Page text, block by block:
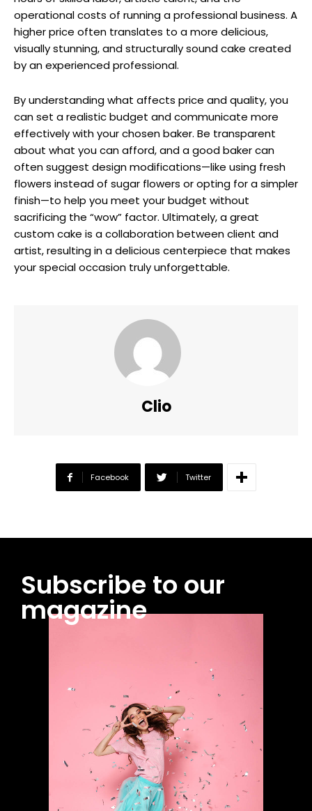
operational costs of running a professional business. A
higher price often translates to a more delicious,
visually stunning, and structurally sound cake created
by an experienced professional.
By understanding what affects price and quality, you
can set a realistic budget and communicate more
effectively with your chosen baker. Be transparent
about what you can afford, and a good baker can
often suggest design modifications—like using fresh
flowers instead of sugar flowers or opting for a simpler
finish—to help you meet your budget without
sacrificing the “wow” factor. Ultimately, a great
custom cake is a collaboration between client and
artist, resulting in a delicious centerpiece that makes
your special occasion truly unforgettable.
Clio
Facebook Twitter
Subscribe to our
magazine